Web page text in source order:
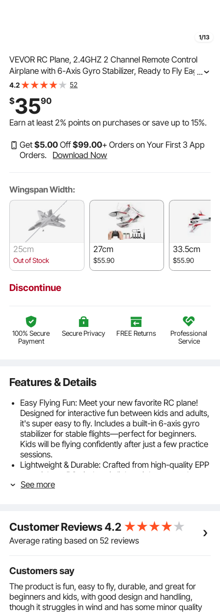
1/13
VEVOR RC Plane, 2.4GHZ 2 Channel Remote Control
Airplane with 6-Axis Gyro Stabilizer, Ready to Fly Eagle
Aircraft Plane Toy with 2 Batteries, Easy to Fly RC Glider
...
4.2 52
$3590
Earn at least2% points on purchases or save up to15%.
Get$5.00 Off$99.00+ Orders on Your First 3 App
Orders.
Download Now
Wingspan Width:
25cm
Out of Stock
27cm
$55.90
33.5cm
$55.90
Discontinue
100% Secure
Payment
Secure Privacy FREE Returns
Professional
Service
Features & Details
Easy Flying Fun: Meet your new favorite RC plane!
Designed for interactive fun between kids and adults,
it's super easy to fly. Includes a built-in 6-axis gyro
stabilizer for stable flights—perfect for beginners.
Kids will be flying confidently after just a few practice
sessions.
Lightweight & Durable: Crafted from high-quality EPP
material, our RC airplane is lightweight yet tough
enough to handle bumps and crashes. Built-in wind
2.4 GHz Wireless Control System: Take full control
with the easy-to-use remote. Fly up, down, left, and
right with a range of up to 500'/150 m. The 2.4 GHz
multiple remote control airplanes to fly together
hassle-free—ideal for friendly competitions!
Extended Flight Time: This remote control plane
includes two sets of 220mAh batteries, providing up
to 30 minutes of flight time. Simply replace the
See more
Customer Reviews4.2
Average rating based on 52 reviews
Customers say
The product is fun, easy to fly, durable, and great for
beginners and kids, with good design and handling,
though it struggles in wind and has some minor quality